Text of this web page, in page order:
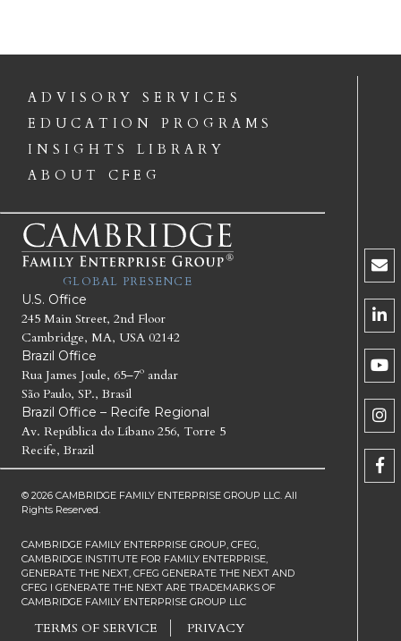
ADVISORY SERVICES
EDUCATION PROGRAMS
INSIGHTS LIBRARY
ABOUT CFEG
GLOBAL PRESENCE
U.S. Office
245 Main Street, 2nd Floor
Cambridge, MA, USA 02142
Brazil Office
Rua James Joule, 65–7º andar
São Paulo, SP., Brasil
Brazil Office – Recife Regional
Av. República do Líbano 256, Torre 5
Recife, Brazil
© 2026 CAMBRIDGE FAMILY ENTERPRISE GROUP LLC. All
Rights Reserved.
CAMBRIDGE FAMILY ENTERPRISE GROUP, CFEG,
CAMBRIDGE INSTITUTE FOR FAMILY ENTERPRISE,
GENERATE THE NEXT, CFEG GENERATE THE NEXT AND
CFEG I GENERATE THE NEXT ARE TRADEMARKS OF
CAMBRIDGE FAMILY ENTERPRISE GROUP LLC
TERMS OF SERVICE
PRIVACY